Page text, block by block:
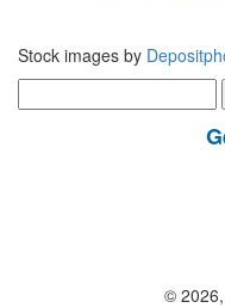
Stock images by
for:
©